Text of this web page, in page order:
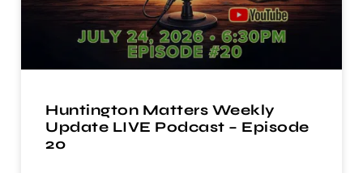
Huntington Matters Weekly
Update LIVE Podcast – Episode
20